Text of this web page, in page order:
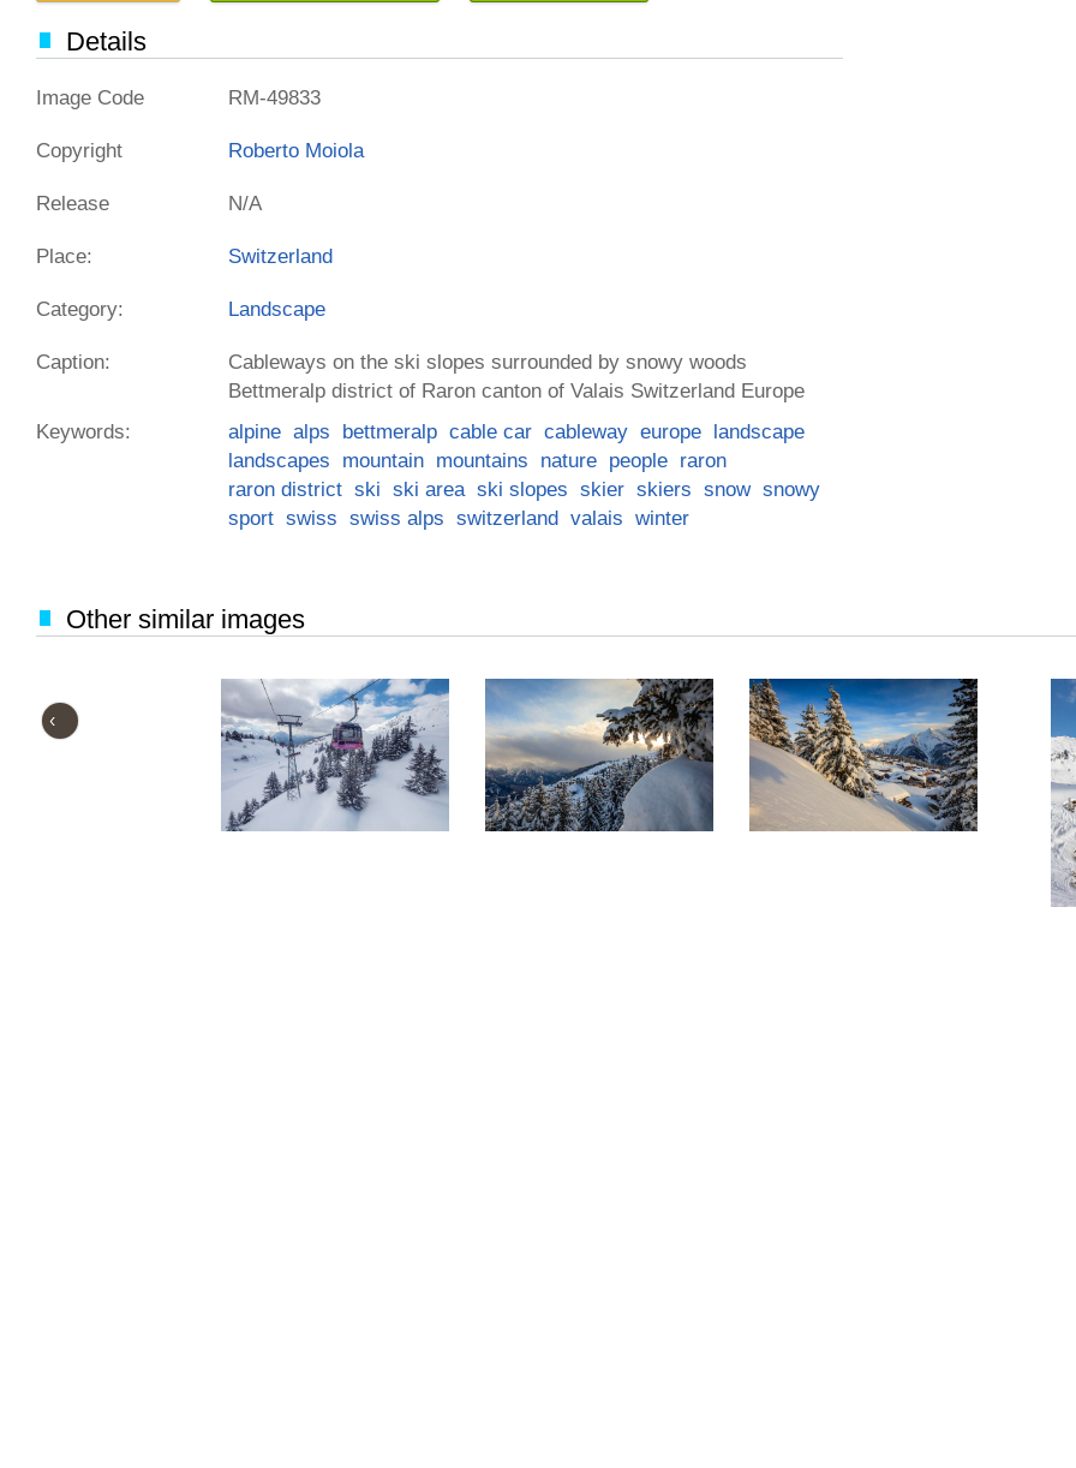
Details
Image Code RM-49833
Copyright Roberto Moiola
Release N/A
Place: Switzerland
Category: Landscape
Caption:
Cableways on the ski slopes surrounded by snowy woods
Bettmeralp district of Raron canton of Valais Switzerland Europe
Keywords:
alpine alps bettmeralp cable car cableway europe
landscape
landscapes
mountain mountains nature people
raron
raron district ski ski area ski slopes skier skiers snow snowy
sport swiss swiss alps switzerland valais winter
Other similar images
‹